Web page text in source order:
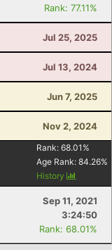
Rank: 77.11%
Jul 25, 2025
Jul 13, 2024
Jun 7, 2025
Nov 2, 2024
Rank: 68.01 %
Age Rank: 84.26%
History
Sep 11, 2021
3:24:50
Rank: 68.01%